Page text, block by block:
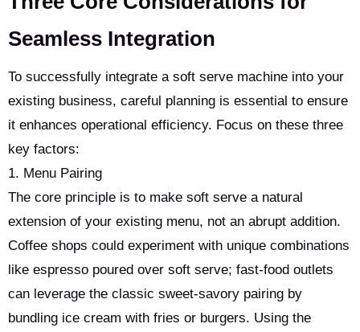
Seamless Integration
To successfully integrate a soft serve machine into your
existing business, careful planning is essential to ensure
it enhances operational efficiency. Focus on these three
key factors:
1. Menu Pairing
The core principle is to make soft serve a natural
extension of your existing menu, not an abrupt addition.
Coffee shops could experiment with unique combinations
like espresso poured over soft serve; fast-food outlets
can leverage the classic sweet-savory pairing by
bundling ice cream with fries or burgers. Using the